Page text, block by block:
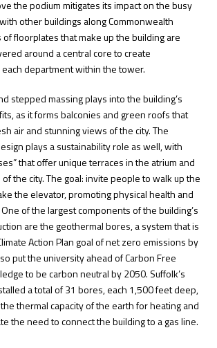
the podium mitigates its impact on the busy
other buildings along Commonwealth
floorplates that make up the building are
around a central core to create
department within the tower.
stepped massing plays into the building’s
as it forms balconies and green roofs that
air and stunning views of the city. The
plays a sustainability role as well, with
that offer unique terraces in the atrium and
the city. The goal: invite people to walk up the
the elevator, promoting physical health and
of the largest components of the building’s
are the geothermal bores, a system that is
Action Plan goal of net zero emissions by
put the university ahead of Carbon Free
to be carbon neutral by 2050. Suffolk’s
a total of 31 bores, each 1,500 feet deep,
thermal capacity of the earth for heating and
the need to connect the building to a gas line.